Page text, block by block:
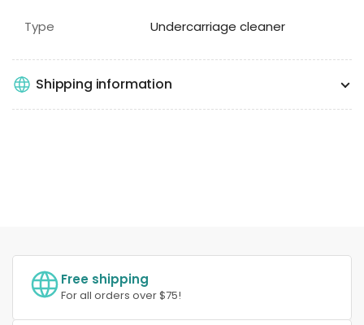
Type Undercarriage cleaner
Shipping information
Free shipping
For all orders over $75!